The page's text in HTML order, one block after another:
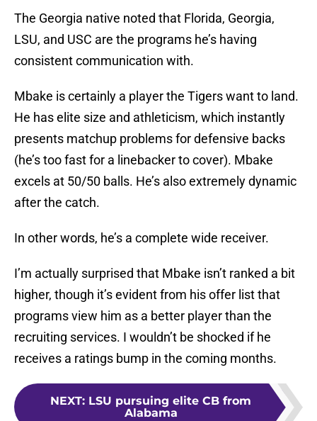
The Georgia native noted that Florida, Georgia,
LSU, and USC are the programs he’s having
consistent communication with.
Mbake is certainly a player the Tigers want to land.
He has elite size and athleticism, which instantly
presents matchup problems for defensive backs
(he’s too fast for a linebacker to cover). Mbake
excels at 50/50 balls. He’s also extremely dynamic
after the catch.
In other words, he’s a complete wide receiver.
I’m actually surprised that Mbake isn’t ranked a bit
higher, though it’s evident from his offer list that
programs view him as a better player than the
recruiting services. I wouldn’t be shocked if he
receives a ratings bump in the coming months.
NEXT: LSU pursuing elite CB from
Alabama